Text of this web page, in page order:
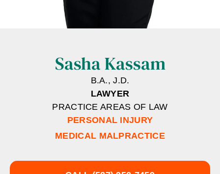
Sasha Kassam
B.A., J.D.
LAWYER
PRACTICE AREAS OF LAW
PERSONAL INJURY
MEDICAL MALPRACTICE